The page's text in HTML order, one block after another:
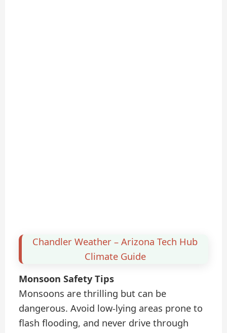
Chandler Weather – Arizona Tech Hub
Climate Guide
Monsoon Safety Tips
Monsoons are thrilling but can be
dangerous. Avoid low-lying areas prone to
flash flooding, and never drive through